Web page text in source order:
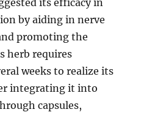
its efficacy in
by aiding in nerve
promoting the
herb requires
weeks to realize its
integrating it into
capsules,